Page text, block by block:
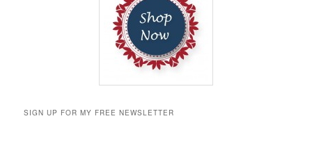
SIGN UP FOR MY FREE NEWSLETTER